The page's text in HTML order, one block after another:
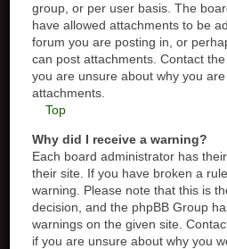
group, or per user basis. The
have allowed attachments to be
forum you are posting in, or
can post attachments. Contact
you are unsure about why you
attachments.
Top
Why did I receive a warning?
Each board administrator has
their site. If you have broken a
warning. Please note that this is
decision, and the phpBB Group
warnings on the given site.
if you are unsure about why you